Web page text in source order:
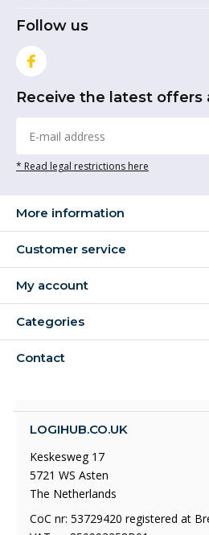
Follow us
Receive the latest offers
* Read legal restrictions here
More information
Customer service
My account
Categories
Contact
LOGIHUB.CO.UK
Keskesweg 17
5721 WS Asten
The Netherlands
CoC nr: 53729420 registered at